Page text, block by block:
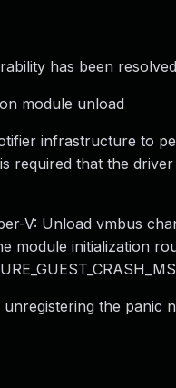
has been
module unload
infrastructure to
required that the
V: Unload vmbus
module initialization
the panic